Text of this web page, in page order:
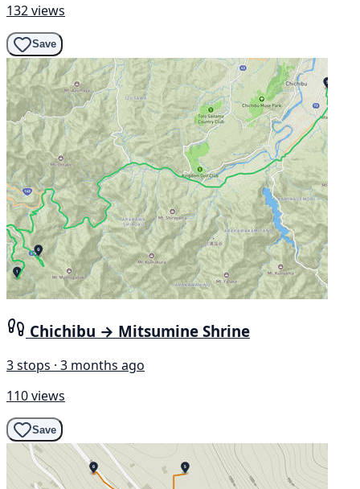
132 views
Save
Chichibu → Mitsumine Shrine
3 stops · 3 months ago
110 views
Save